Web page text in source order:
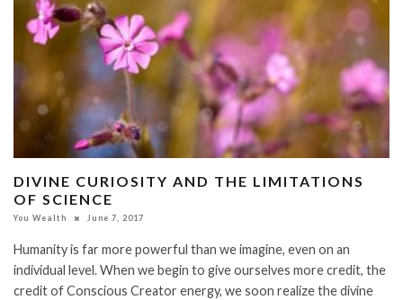
DIVINE CURIOSITY AND THE LIMITATIONS
OF SCIENCE
You Wealth June 7, 2017
Humanity is far more powerful than we imagine, even on an
individual level. When we begin to give ourselves more credit, the
credit of Conscious Creator energy, we soon realize the divine